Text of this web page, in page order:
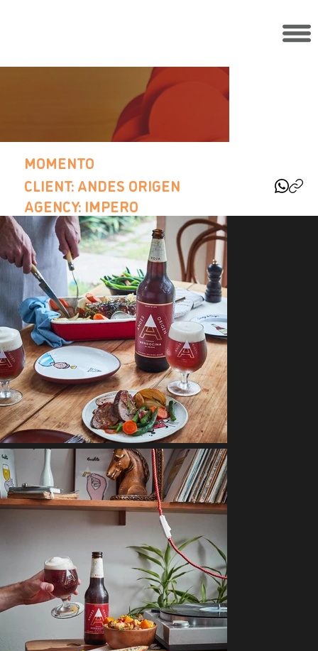
MOMENTO
CLIENT: ANDES ORIGEN
AGENCY: IMPERO
Sabores
NUTRILON